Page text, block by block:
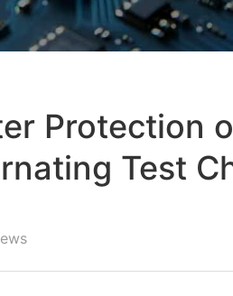
Protection
Test